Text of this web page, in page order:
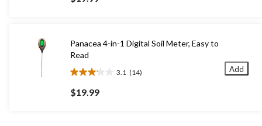
of
10
reviews
Panacea 4-in-1 Digital Soil Meter, Easy to
Read
3.1 (14)
3.1
out
of
$19.99
Add